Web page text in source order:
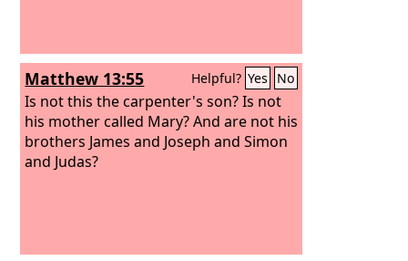
Matthew 13:55 Helpful? Yes No
Is not this the carpenter's son? Is not
his mother called Mary? And are not his
brothers James and Joseph and Simon
and Judas?